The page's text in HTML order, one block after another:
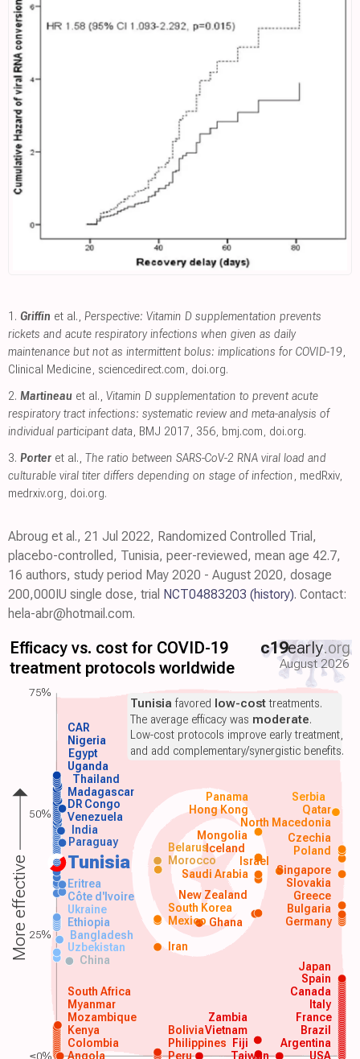
1. Griffin et al., Perspective: Vitamin D supplementation prevents
rickets and acute respiratory infections when given as daily
maintenance but not as intermittent bolus: implications for COVID-19,
Clinical Medicine, sciencedirect.com, doi.org.
2. Martineau et al., Vitamin D supplementation to prevent acute
respiratory tract infections: systematic review and meta-analysis of
individual participant data, BMJ 2017, 356, bmj.com, doi.org.
3. Porter et al., The ratio between SARS-CoV-2 RNA viral load and
culturable viral titer differs depending on stage of infection, medRxiv,
medrxiv.org, doi.org.
Abroug et al., 21 Jul 2022, Randomized Controlled Trial,
placebo-controlled, Tunisia, peer-reviewed, mean age 42.7,
16 authors, study period May 2020 - August 2020, dosage
200,000IU single dose, trial NCT04883203 (history). Contact:
hela-abr@hotmail.com.
Efficacy vs. cost for COVID-19
treatment protocols worldwide
c19early.org
August 2026
Tunisia
USA
Argentina
Angola
Colombia
Kenya
Mozambique
Myanmar
South Africa
Peru
Philippines
Brazil
France
Italy
Canada
Spain
Vietnam
Japan
China
Uzbekistan Iran
Bangladesh
Ethiopia Ghana Germany
Mexico
South Korea
Saudi Arabia
Morocco
Poland
India
Venezuela
DR Congo
Madagascar
Thailand
Uganda
Egypt
Nigeria
Taiwan
Zambia
Bolivia
Fiji
Ukraine
Côte d'Ivoire
Eritrea
Bulgaria
Greece
Slovakia
Singapore
Iceland
New Zealand
Mongolia
Czechia
Israel
Belarus
North Macedonia
Hong Kong Qatar
Panama Serbia
CAR
Paraguay
Tunisia favored low-costtreatments.
The average efficacy was moderate.
Low-cost protocols improve early treatment,
and add complementary/synergistic benefits.
More effective
75%
50%
25%
≤0%